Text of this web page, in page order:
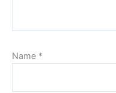
Name *